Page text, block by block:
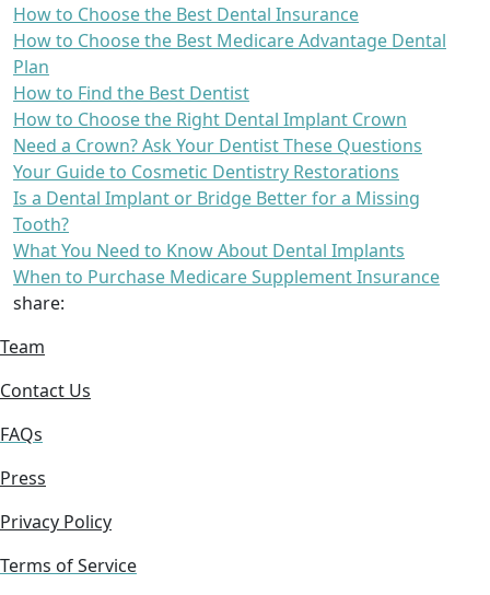
How to Choose the Best Dental Insurance
How to Choose the Best Medicare Advantage Dental
Plan
How to Find the Best Dentist
How to Choose the Right Dental Implant Crown
Need a Crown? Ask Your Dentist These Questions
Your Guide to Cosmetic Dentistry Restorations
Is a Dental Implant or Bridge Better for a Missing
Tooth?
What You Need to Know About Dental Implants
When to Purchase Medicare Supplement Insurance
share:
Team
Contact Us
FAQs
Press
Privacy Policy
Terms of Service